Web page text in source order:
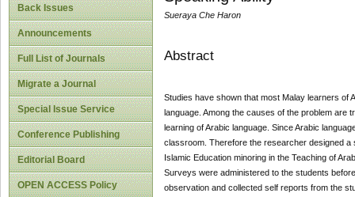
Back Issues
Announcements
Full List of Journals
Migrate a Journal
Special Issue Service
Conference Publishing
Editorial Board
OPEN ACCESS Policy
Sueraya Che Haron
Abstract
Studies have shown that most Malay learners of
language. Among the causes of the problem are
learning of Arabic language. Since Arabic
classroom. Therefore the researcher designed
Islamic Education minoring in the Teaching of
Surveys were administered to the students
observation and collected self reports from the